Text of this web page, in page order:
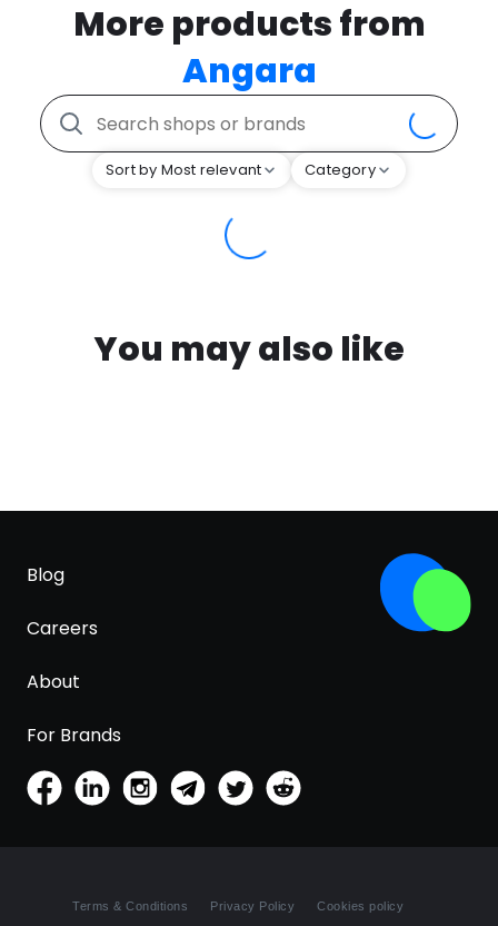
More products from
Angara
Sort by Most relevant Category
You may also like
Blog
Careers
About
For Brands
Terms & Conditions Privacy Policy Cookies policy